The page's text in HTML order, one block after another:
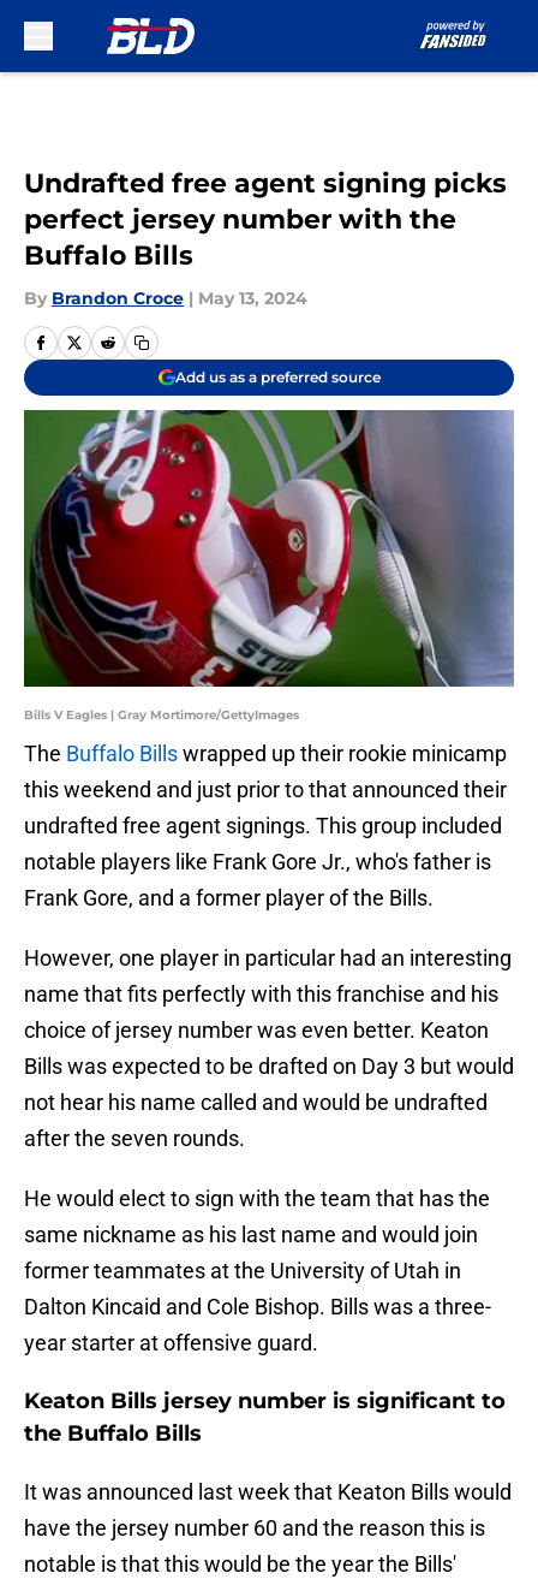
Undrafted free agent signing picks
perfect jersey number with the
Buffalo Bills
By Brandon Croce | May 13, 2024
Add us as a preferred source
Bills V Eagles | Gray Mortimore/GettyImages
The Buffalo Billswrapped up their rookie minicamp
this weekend and just prior to that announced their
undrafted free agent signings. This group included
notable players like Frank Gore Jr., who's father is
Frank Gore, and a former player of the Bills.
However, one player in particular had an interesting
name that fits perfectly with this franchise and his
choice of jersey number was even better. Keaton
Bills was expected to be drafted on Day 3 but would
not hear his name called and would be undrafted
after the seven rounds.
He would elect to sign with the team that has the
same nickname as his last name and would join
former teammates at the University of Utah in
Dalton Kincaid and Cole Bishop. Bills was a three-
year starter at offensive guard.
Keaton Bills jersey number is significant to
the Buffalo Bills
It was announced last week that Keaton Bills would
have the jersey number 60 and the reason this is
notable is that this would be the year the Bills'